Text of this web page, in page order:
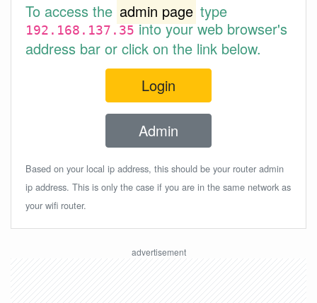
To access the admin page type
192.168.137.35into your web browser's
address bar or click on the link below.
Login
Admin
Based on your local ip address, this should be your router admin
ip address. This is only the case if you are in the same network as
your wifi router.